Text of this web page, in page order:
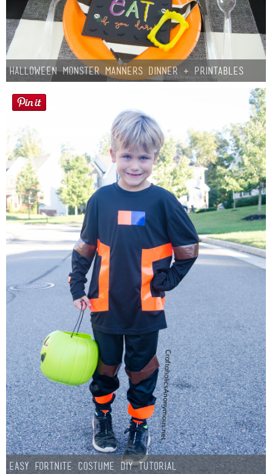
Halloween Monster Manners Dinner + Printables
Easy Fortnite Costume DIY Tutorial